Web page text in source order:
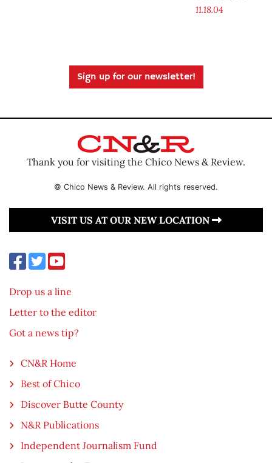
11.18.04
Sign up for our newsletter!
Thank you for visiting the Chico News & Review.
© Chico News & Review. All rights reserved.
VISIT US AT OUR NEW LOCATION
Drop us a line
Letter to the editor
Got a news tip?
CN&R Home
Best of Chico
Discover Butte County
N&R Publications
Independent Journalism Fund